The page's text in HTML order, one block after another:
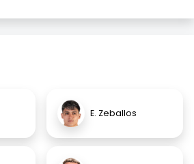
E. Zeballos